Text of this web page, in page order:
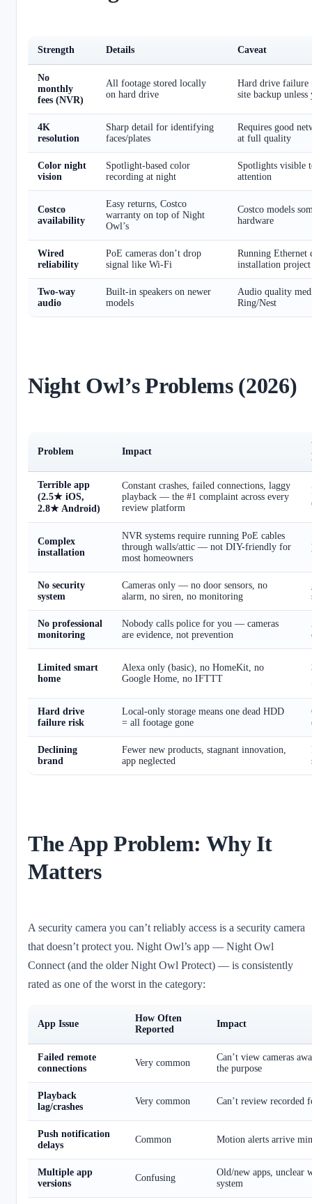
Strength Details Caveat
No
monthly
fees (NVR)
All footage stored locally
on hard drive
Hard drive failure
site backup
4K
resolution
Sharp detail for identifying
faces/plates
Requires good
at full quality
Color night
vision
Spotlight-based color
recording at night
Spotlights visible
attention
Costco
availability
Easy returns, Costco
warranty on top of Night
Owl’s
Costco models
hardware
Wired
reliability
PoE cameras don’t drop
signal like Wi-Fi
Running Ethernet
installation project
Two-way
audio
Built-in speakers on newer
models
Audio quality
Ring/Nest
Night Owl’s Problems (2026)
Problem Impact
Terrible app
(2.5★ iOS,
2.8★ Android)
Constant crashes, failed connections, laggy
playback — the #1 complaint across every
review platform
Complex
installation
NVR systems require running PoE cables
through walls/attic — not DIY-friendly for
most homeowners
No security
system
Cameras only — no door sensors, no
alarm, no siren, no monitoring
No professional
monitoring
Nobody calls police for you — cameras
are evidence, not prevention
Limited smart
home
Alexa only (basic), no HomeKit, no
Google Home, no IFTTT
Hard drive
failure risk
Local-only storage means one dead HDD
= all footage gone
Declining
brand
Fewer new products, stagnant innovation,
app neglected
The App Problem: Why It
Matters
A security camera you can’t reliably access is a security camera
that doesn’t protect you. Night Owl’s app — Night Owl
Connect (and the older Night Owl Protect) — is consistently
rated as one of the worst in the category:
App Issue
How Often
Reported
Impact
Failed remote
connections
Very common
Can’t view cameras
the purpose
Playback
lag/crashes
Very common Can’t review recorded
Push notification
delays
Common Motion alerts arrive
Multiple app
versions
Confusing
Old/new apps, unclear
system